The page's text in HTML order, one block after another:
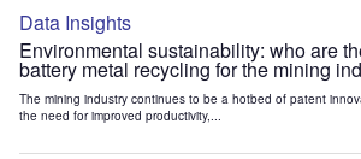
Data Insights
Environmental sustainability: who are
battery metal recycling for the mining
The mining industry continues to be a hotbed of patent
the need for improved productivity,...